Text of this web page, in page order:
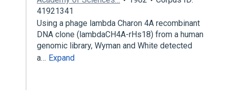
41921341
Using a phage lambda Charon 4A recombinant
DNA clone (lambdaCH4A-rHs18) from a human
genomic library, Wyman and White detected
a… Expand